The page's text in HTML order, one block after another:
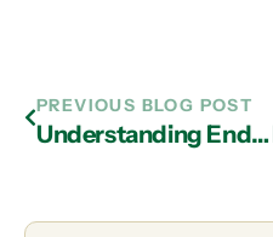
PREVIOUS BLOG POST
Understanding Endpoint Detection and Response from IT Support Firms in Atlanta